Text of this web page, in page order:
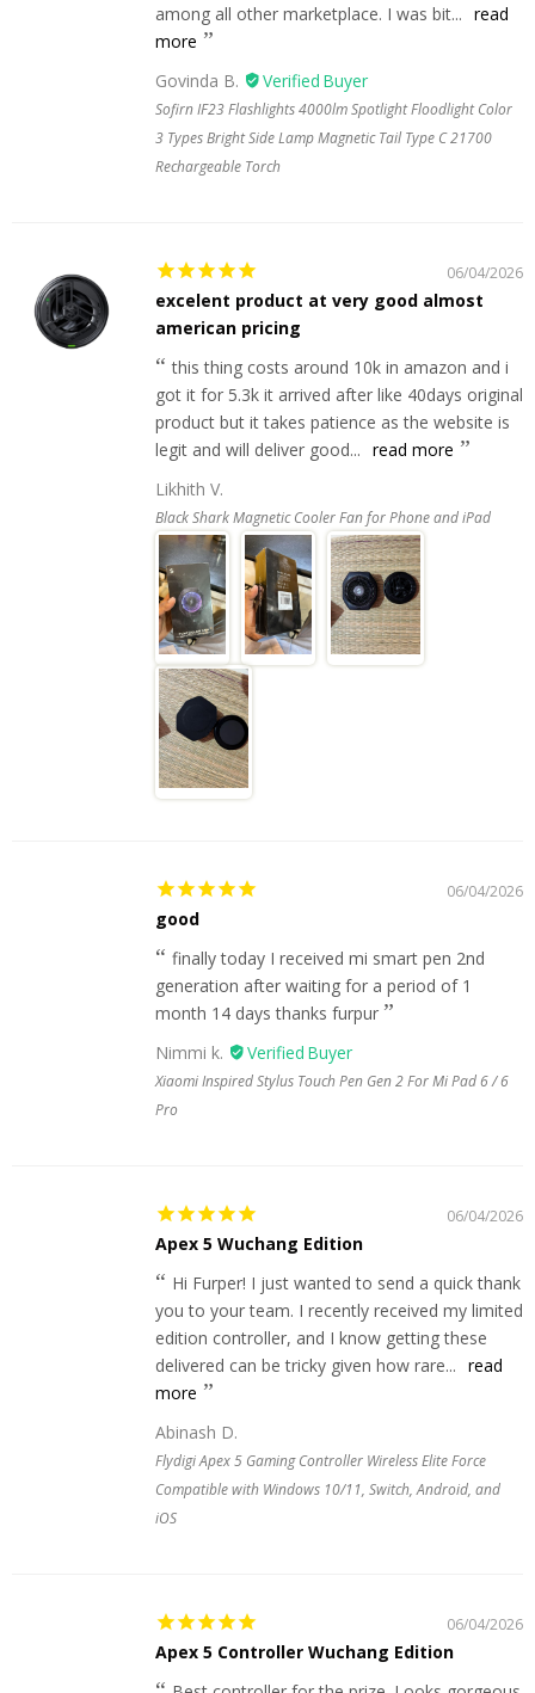
among all other marketplace. I was bit... read
more
Govinda B.
Sofirn IF23 Flashlights 4000lm Spotlight Floodlight Color
3 Types Bright Side Lamp Magnetic Tail Type C 21700
Rechargeable Torch
06/04/2026
excelent product at very good almost
american pricing
this thing costs around 10k in amazon and i
got it for 5.3k it arrived after like 40days original
product but it takes patience as the website is
legit and will deliver good... read more
Likhith V.
Black Shark Magnetic Cooler Fan for Phone and iPad
06/04/2026
good
finally today I received mi smart pen 2nd
generation after waiting for a period of 1
month 14 days thanks furpur
Nimmi k.
Xiaomi Inspired Stylus Touch Pen Gen 2 For Mi Pad 6 / 6
Pro
06/04/2026
Apex 5 Wuchang Edition
Hi Furper! I just wanted to send a quick thank
you to your team. I recently received my limited
edition controller, and I know getting these
delivered can be tricky given how rare... read
more
Abinash D.
Flydigi Apex 5 Gaming Controller Wireless Elite Force
Compatible with Windows 10/11, Switch, Android, and
iOS
06/04/2026
Apex 5 Controller Wuchang Edition